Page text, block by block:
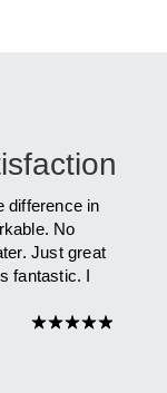
★★★★★
difference in
No
Just great
fantastic. I